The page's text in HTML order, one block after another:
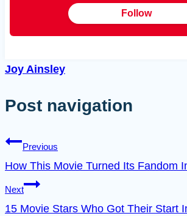
Follow
Joy Ainsley
Post navigation
Previous
How This Movie Turned Its Fandom
Next
15 Movie Stars Who Got Their Start